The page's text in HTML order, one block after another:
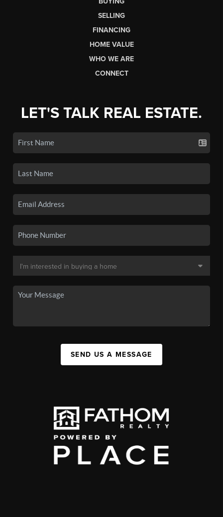
SELLING
FINANCING
HOME VALUE
WHO WE ARE
CONNECT
LET'S TALK REAL ESTATE.
SEND US A MESSAGE